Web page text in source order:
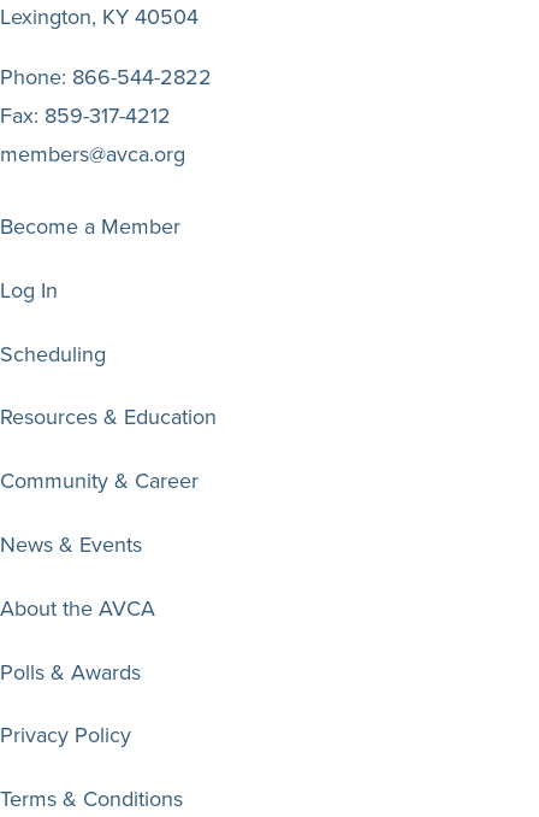
Lexington, KY 40504
Phone: 866-544-2822
Fax: 859-317-4212
members@avca.org
Become a Member
Log In
Scheduling
Resources & Education
Community & Career
News & Events
About the AVCA
Polls & Awards
Privacy Policy
Terms & Conditions